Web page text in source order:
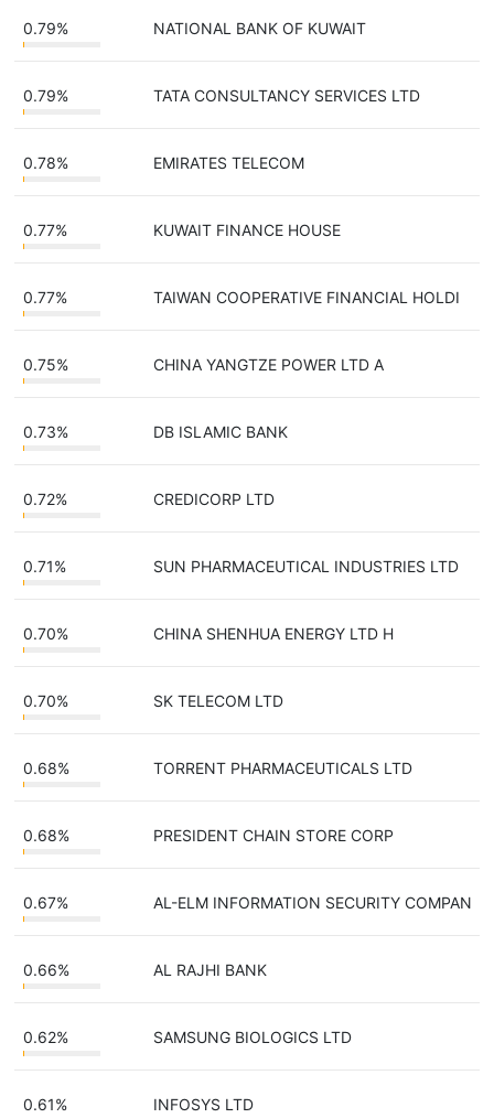
0.79% NATIONAL BANK OF KUWAIT
0.79% TATA CONSULTANCY SERVICES LTD
0.78% EMIRATES TELECOM
0.77% KUWAIT FINANCE HOUSE
0.77% TAIWAN COOPERATIVE FINANCIAL HOLDI
0.75% CHINA YANGTZE POWER LTD A
0.73% DB ISLAMIC BANK
0.72% CREDICORP LTD
0.71% SUN PHARMACEUTICAL INDUSTRIES LTD
0.70% CHINA SHENHUA ENERGY LTD H
0.70% SK TELECOM LTD
0.68% TORRENT PHARMACEUTICALS LTD
0.68% PRESIDENT CHAIN STORE CORP
0.67% AL-ELM INFORMATION SECURITY COMPAN
0.66% AL RAJHI BANK
0.62% SAMSUNG BIOLOGICS LTD
0.61% INFOSYS LTD